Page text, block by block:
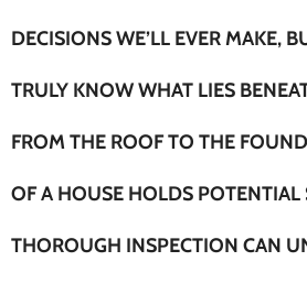
DECISIONS WE’LL EVER MAKE,
TRULY KNOW WHAT LIES
FROM THE ROOF TO THE
OF A HOUSE HOLDS POTENTIAL
THOROUGH INSPECTION CAN